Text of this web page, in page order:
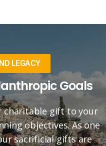
LEGACY
Goals
charitable gift to your
objectives. As one
sacrificial gifts are